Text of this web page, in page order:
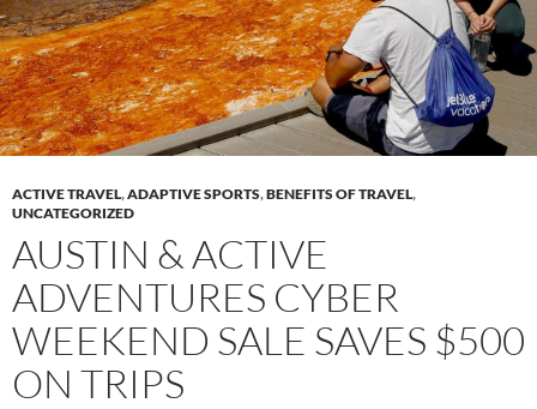
ACTIVE TRAVEL,ADAPTIVE SPORTS,BENEFITS OF TRAVEL,
UNCATEGORIZED
AUSTIN & ACTIVE
ADVENTURES CYBER
WEEKEND SALE SAVES $500
ON TRIPS